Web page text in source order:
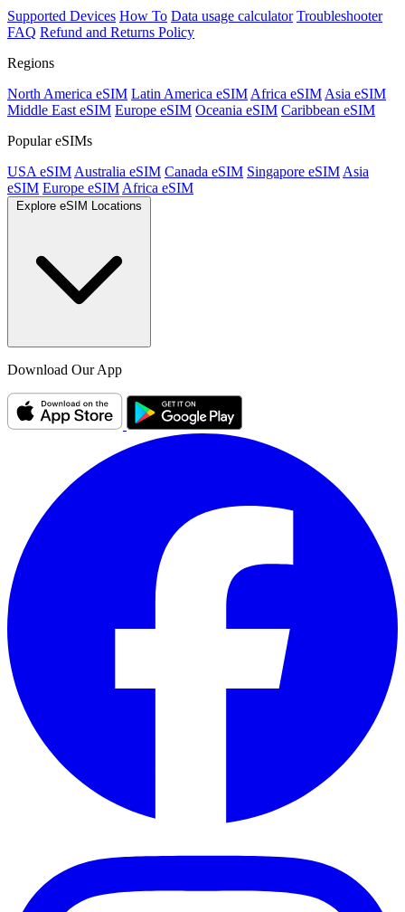
Supported Devices How To Data usage calculator Troubleshooter
FAQ Refund and Returns Policy
Regions
North America eSIM Latin America eSIM Africa eSIM Asia eSIM
Middle East eSIM Europe eSIM Oceania eSIM Caribbean eSIM
Popular eSIMs
USA eSIM Australia eSIM Canada eSIM Singapore eSIM Asia
eSIM Europe eSIM Africa eSIM
Explore eSIM Locations
Download Our App